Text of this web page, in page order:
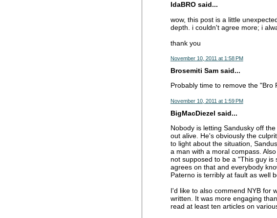
IdaBRO said...
wow, this post is a little
depth. i couldn't agree more; i
thank you
November 10, 2011 at 1:58 PM
Brosemiti Sam said...
Probably time to remove the "Bro
November 10, 2011 at 1:59 PM
BigMacDiezel said...
Nobody is letting Sandusky off
out alive. He's obviously the
to light about the situation,
a man with a moral compass.
not supposed to be a "This guy
agrees on that and everybody
Paterno is terribly at fault as well
I'd like to also commend NYB for
written. It was more engaging
read at least ten articles on